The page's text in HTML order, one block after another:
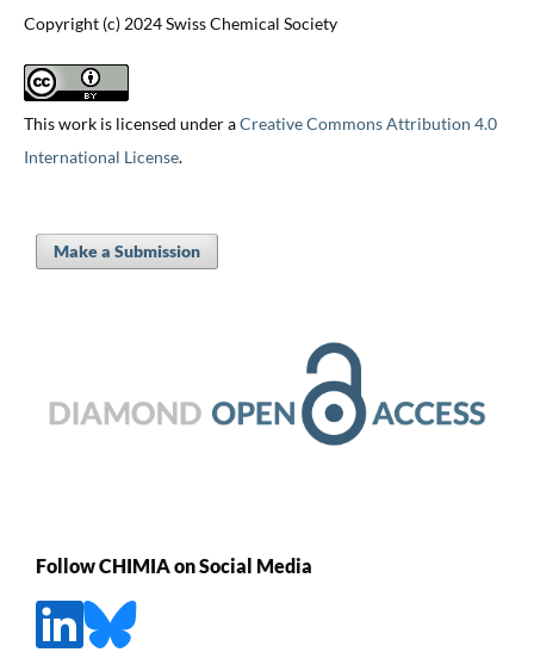
Copyright (c) 2024 Swiss Chemical Society
This work is licensed under aCreative Commons Attribution 4.0
International License.
Make a Submission
Follow CHIMIA on Social Media